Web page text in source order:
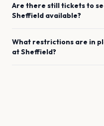
Are there still tickets to
Sheffield available?
What restrictions are in
atSheffield?